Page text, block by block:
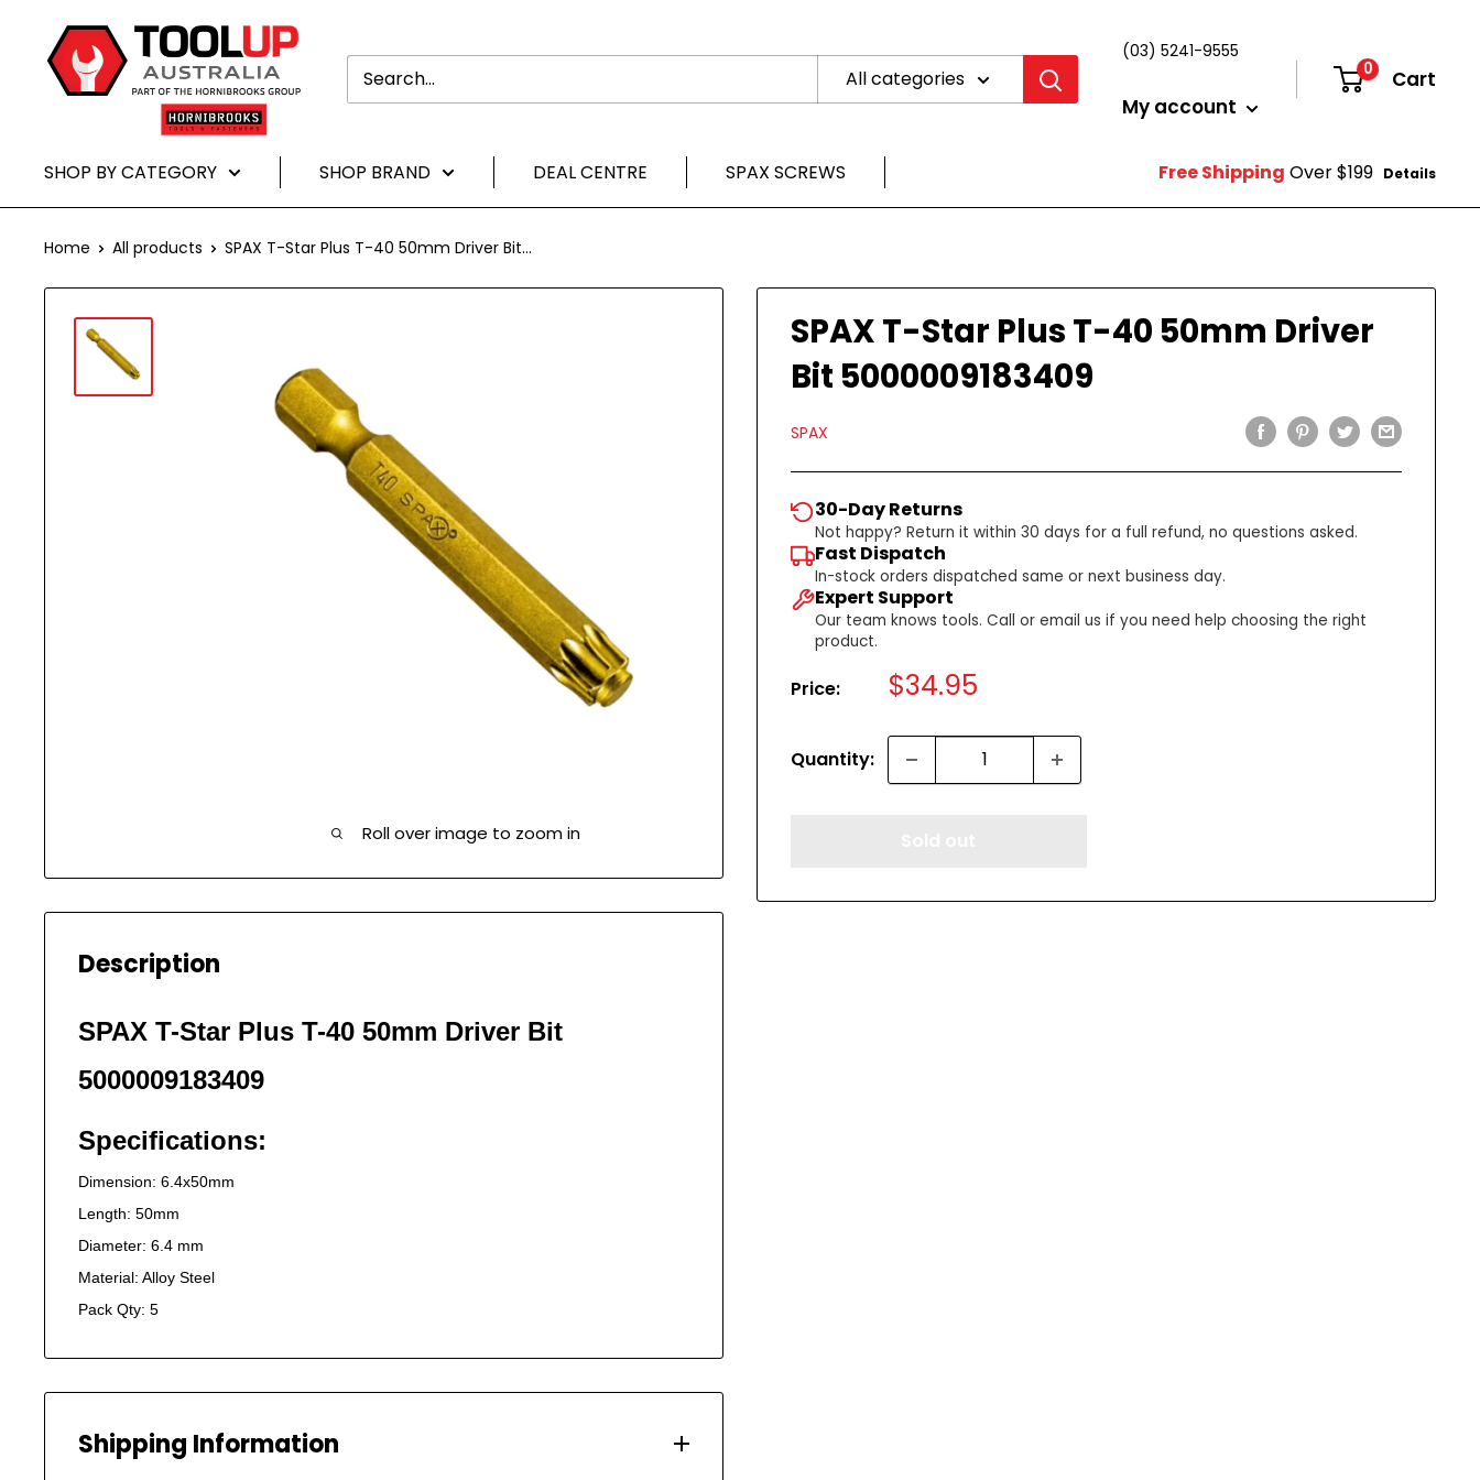
missing:
en.general.accessibility.skip_to-
Toolup
Australia
All categories
(03) 5241-9555
My account
0 Cart
SHOP BY CATEGORY SHOP BRAND DEAL CENTRE SPAX SCREWS Free Shipping Over $199 Details
Home All products SPAX T-Star Plus T-40 50mm Driver Bit...
Roll over image to zoom in
SPAX T-Star Plus T-40 50mm Driver
Bit 5000009183409
SPAX
30-Day Returns
Not happy? Return it within 30 days for a full refund, no questions asked.
Fast Dispatch
In-stock orders dispatched same or next business day.
Expert Support
Our team knows tools. Call or email us if you need help choosing the right
product.
Price: Sale
$34.95
Quantity:
Description
SPAX T-Star Plus T-40 50mm Driver Bit
5000009183409
Specifications:
Dimension: 6.4x50mm
Length: 50mm
Diameter: 6.4 mm
Material: Alloy Steel
Pack Qty: 5
Shipping Information